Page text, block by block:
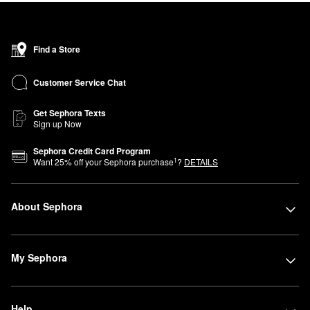
Find a Store
Customer Service Chat
Get Sephora Texts
Sign up Now
Sephora Credit Card Program
Want25% off your Sephora purchase1? DETAILS
About Sephora
My Sephora